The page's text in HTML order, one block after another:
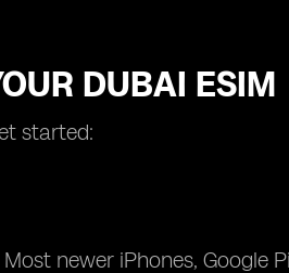
DUBAI ESIM
started:
newer iPhones, Google